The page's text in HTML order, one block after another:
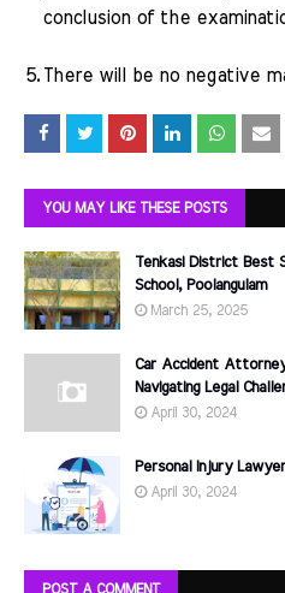
conclusion of the
5. There will be no negative
YOU MAY LIKE THESE POSTS
Tenkasi District Best
School, Poolangulam
March 25, 2025
Car Accident
Navigating Legal
April 30, 2024
Personal Injury
April 30, 2024
POST A COMMENT